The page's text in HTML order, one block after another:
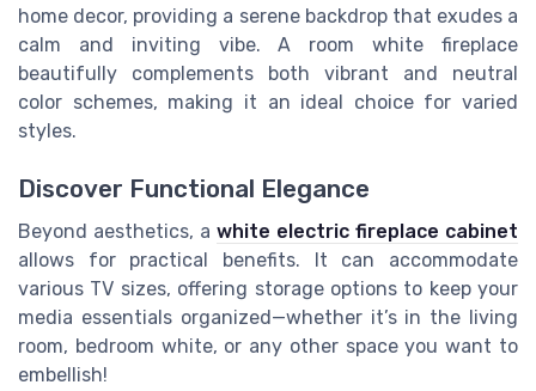
home decor, providing a serene backdrop that exudes a
calm and inviting vibe. A room white fireplace
beautifully complements both vibrant and neutral
color schemes, making it an ideal choice for varied
styles.
Discover Functional Elegance
Beyond aesthetics, a white electric fireplace cabinet
allows for practical benefits. It can accommodate
various TV sizes, offering storageoptions to keep your
media essentials organized—whether it’s in the
living
room, bedroom white, or any other space you want to
embellish!